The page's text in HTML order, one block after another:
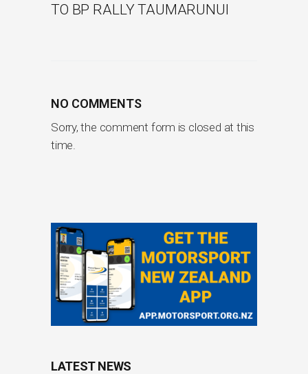
TO BP RALLY TAUMARUNUI
NO COMMENTS
Sorry, the comment form is closed at this
time.
LATEST NEWS